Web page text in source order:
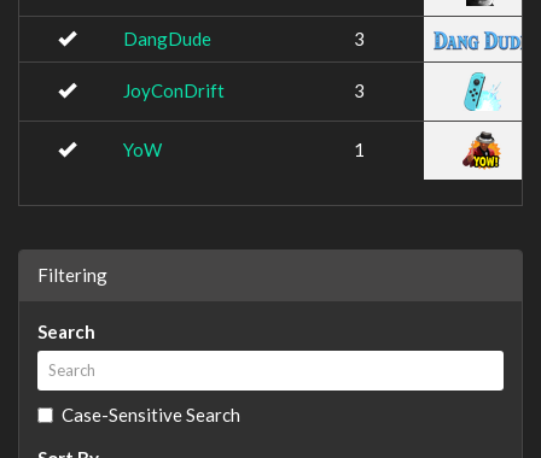
DangDude 3
JoyConDrift 3
YoW 1
Filtering
Search
Case-Sensitive Search